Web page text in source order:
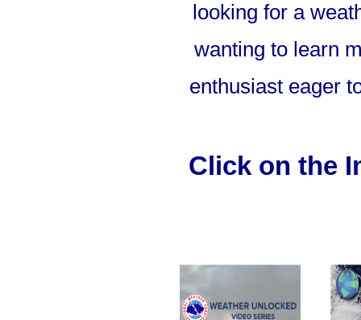
looking for a
wanting to learn
enthusiast eager
Click on the